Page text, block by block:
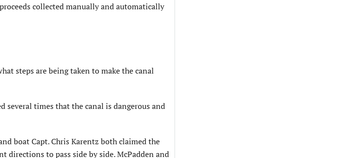
collected manually and automatically
steps are being taken to make the canal
several times that the canal is dangerous and
boat Capt. Chris Karentz both claimed the
directions to pass side by side. McPadden and